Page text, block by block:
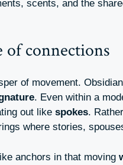
scents, and the
of connections
of movement.
. Even within a
out like spokes.
where stories,
anchors in that moving